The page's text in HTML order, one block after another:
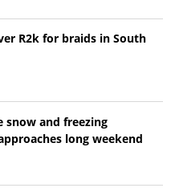
R2k for braids in South
snow and freezing
long weekend